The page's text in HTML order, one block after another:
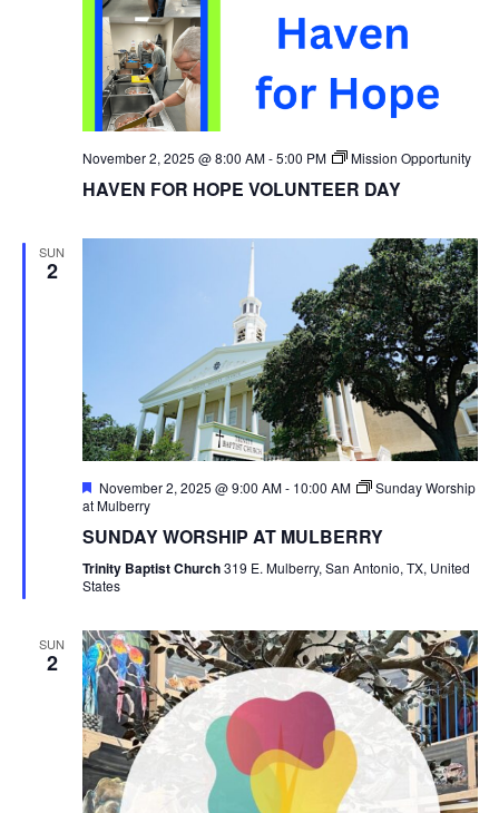
November 2, 2025 @ 8:00 AM-5:00 PM Mission Opportunity
HAVEN FOR HOPE VOLUNTEER DAY
SUN
2
Featured
November 2, 2025 @ 9:00 AM- 10:00 AM
Sunday Worship
at Mulberry
SUNDAY WORSHIP AT MULBERRY
Trinity Baptist Church319 E. Mulberry, San Antonio, TX, United
States
SUN
2